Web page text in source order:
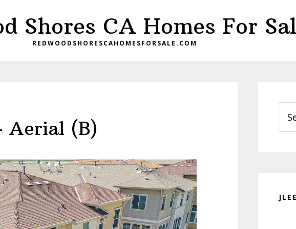
Shores CA Homes For
REDWOODSHORESCAHOMESFORSALE.COM
Aerial (B)
this